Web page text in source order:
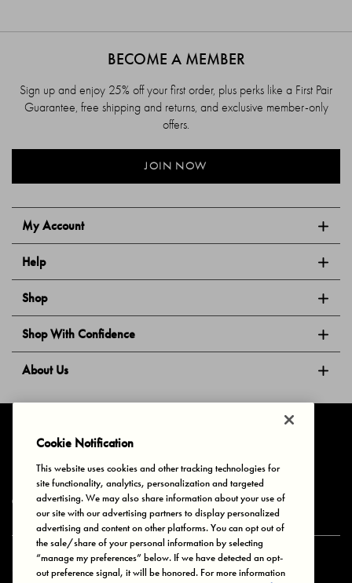
My Account
Help
Shop
Shop With Confidence
About Us
BECOME A MEMBER
Sign up and enjoy 25% off your first order, plus perks like a First Pair
Guarantee, free shipping and returns, and exclusive member-only
offers.
JOIN NOW
Privacy & Cookies Terms of Use Your Privacy Choices
© 2025 Bonds Australia. All Rights Reserved.
Secure payment via
Cookie Notification
This website uses cookies and other tracking technologies for
site functionality, analytics, personalization and targeted
advertising. We may also share information about your use of
our site with our advertising partners to display personalized
advertising and content on other platforms. You can opt out of
the sale/share of your personal information by selecting
“manage my preferences” below. If we have detected an opt-
out preference signal, it will be honored. For more information